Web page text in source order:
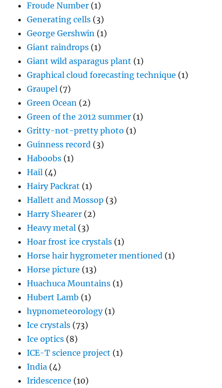
Froude Number (1)
Generating cells (3)
George Gershwin (1)
Giant raindrops (1)
Giant wild asparagus plant (1)
Graphical cloud forecasting technique (1)
Graupel (7)
Green Ocean (2)
Green of the 2012 summer (1)
Gritty-not-pretty photo (1)
Guinness record (3)
Haboobs (1)
Hail (4)
Hairy Packrat (1)
Hallett and Mossop (3)
Harry Shearer (2)
Heavy metal (3)
Hoar frost ice crystals (1)
Horse hair hygrometer mentioned (1)
Horse picture (13)
Huachuca Mountains (1)
Hubert Lamb (1)
hypnometeorology(1)
Ice crystals (73)
Ice optics (8)
ICE-T science project (1)
India (4)
Iridescence (10)